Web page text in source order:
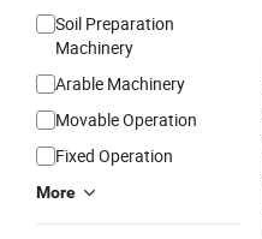
Soil Preparation
Machinery
Arable Machinery
Movable Operation
Fixed Operation
More